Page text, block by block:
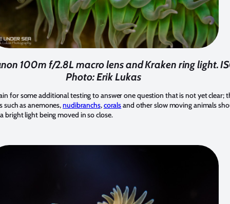
100m f/2.8L macro lens and Kraken ring light.
Photo: Erik Lukas
for some additional testing to answer one question that is not yet clear;
such as anemones,nudibranchs,coralsand other slow moving animals
bright light being moved in so close.